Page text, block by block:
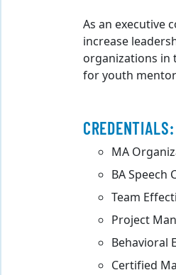
As an executive
increase
organizations in
for youth
CREDENTIALS:
MA
BA Speech
Team
Project
Behavioral
Certified